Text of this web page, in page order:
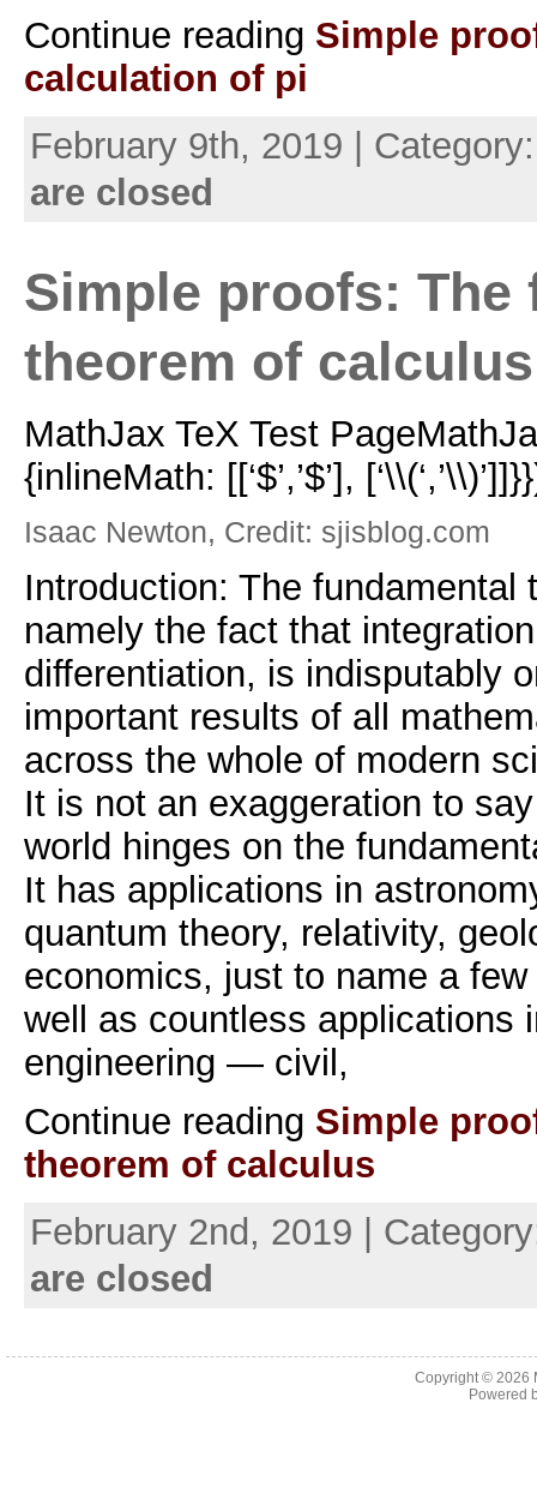
Continue reading Simple
calculation of pi
February 9th, 2019 |
are closed
Simple proofs: The
theorem of calculus
MathJax TeX Test
{inlineMath: [[‘$’,’$’],
Isaac Newton, Credit: sjisblog.com
Introduction: The fundamental
namely the fact that
differentiation, is indisputably
important results of all
across the whole of modern
It is not an exaggeration to
world hinges on the
It has applications in
quantum theory, relativity,
economics, just to name a
well as countless applications
engineering — civil,
Continue reading Simple
theorem of calculus
February 2nd, 2019 |
are closed
Copyright © 2026
Powered